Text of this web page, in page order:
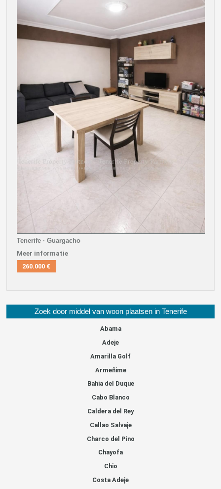
Tenerife · Guargacho
Meer informatie
260.000 €
Zoek door middel van woon plaatsen in Tenerife
Abama
Adeje
Amarilla Golf
Armeñime
Bahia del Duque
Cabo Blanco
Caldera del Rey
Callao Salvaje
Charco del Pino
Chayofa
Chio
Costa Adeje